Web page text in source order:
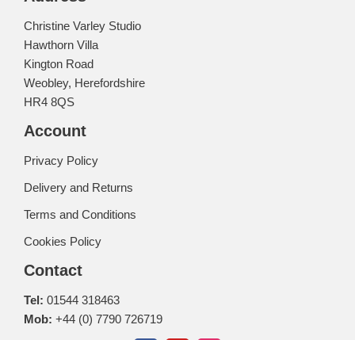
Christine Varley Studio
Hawthorn Villa
Kington Road
Weobley, Herefordshire
HR4 8QS
Account
Privacy Policy
Delivery and Returns
Terms and Conditions
Cookies Policy
Contact
Tel: 01544 318463
Mob: +44 (0) 7790 726719